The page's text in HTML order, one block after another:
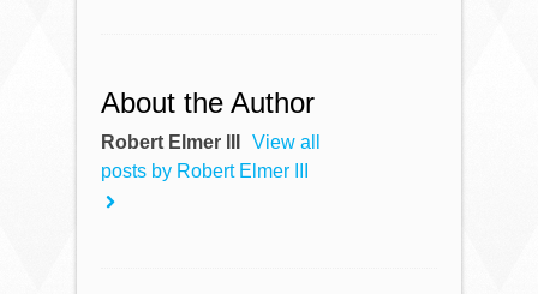
About the Author
Robert Elmer III
View all
posts by Robert Elmer III